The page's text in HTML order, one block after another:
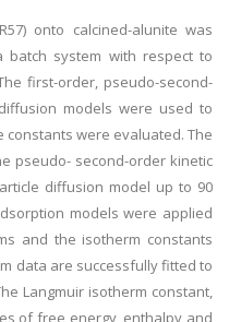
onto calcined-alunite was
system with respect to
first-order, pseudo-second-
models were used to
were evaluated. The
pseudo- second-order kinetic
diffusion model up to 90
models were applied
and the isotherm constants
data are successfully fitted to
Langmuir isotherm constant,
of free energy, enthalpy and